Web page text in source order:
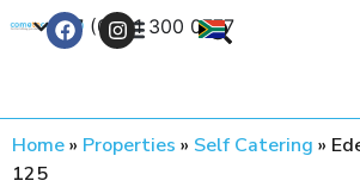
+27 (0) 21 300 0777
Home» Properties » Self Catering »
125